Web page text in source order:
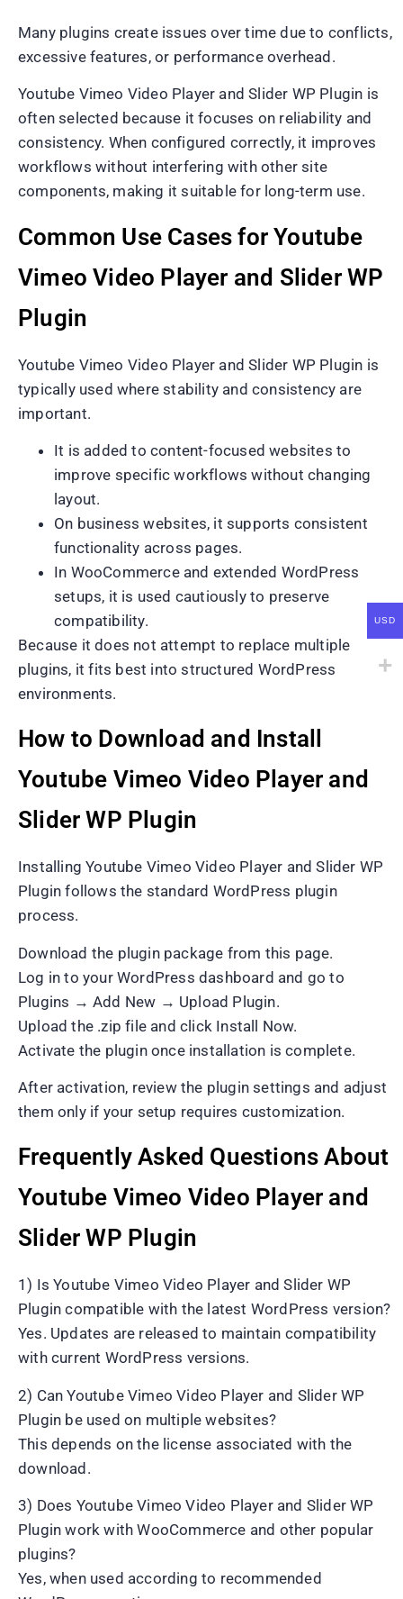
Many plugins create issues over time due to conflicts,
excessive features, or performance overhead.
Youtube Vimeo Video Player and Slider WP Plugin is
often selected because it focuses on reliability and
consistency. When configured correctly, it improves
workflows without interfering with other site
components, making it suitable for long-term use.
Common Use Cases for Youtube
Vimeo Video Player and Slider WP
Plugin
Youtube Vimeo Video Player and Slider WP Plugin is
typically used where stability and consistency are
important.
It is added to content-focused websites to
improve specific workflows without changing
layout.
On business websites, it supports consistent
functionality across pages.
In WooCommerce and extended WordPress
setups, it is used cautiously to preserve
compatibility.
Because it does not attempt to replace multiple
plugins, it fits best into structured WordPress
environments.
How to Download and Install
Youtube Vimeo Video Player and
Slider WP Plugin
Installing Youtube Vimeo Video Player and Slider WP
Plugin follows the standard WordPress plugin
process.
Download the plugin package from this page.
Log in to your WordPress dashboard and go to
Plugins → Add New → Upload Plugin.
Upload the .zip file and click Install Now.
Activate the plugin once installation is complete.
After activation, review the plugin settings and adjust
them only if your setup requires customization.
Frequently Asked Questions About
Youtube Vimeo Video Player and
Slider WP Plugin
1) Is Youtube Vimeo Video Player and Slider WP
Plugin compatible with the latest WordPress version?
Yes. Updates are released to maintain compatibility
with current WordPress versions.
2) Can Youtube Vimeo Video Player and Slider WP
Plugin be used on multiple websites?
This depends on the license associated with the
download.
3) Does Youtube Vimeo Video Player and Slider WP
Plugin work with WooCommerce and other popular
plugins?
Yes, when used according to recommended
USD